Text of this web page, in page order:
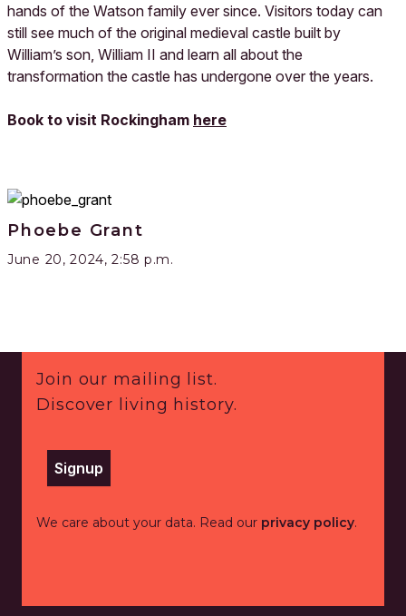
hands of the Watson family ever since. Visitors today can
still see much of the original medieval castle built by
William’s son, William II and learn all about the
transformation the castle has undergone over the years.
Book to visit Rockingham here
Phoebe Grant
June 20, 2024, 2:58 p.m.
Join our mailing list.
Discover living history.
Signup
We care about your data. Read our privacy policy.